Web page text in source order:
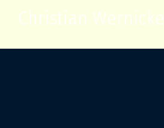
Christian Wernicke